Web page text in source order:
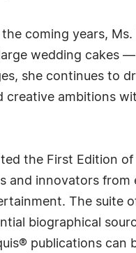
coming years,
wedding cakes
she continues to
creative ambitions
the First Edition
and innovators
The suite
biographical
publications